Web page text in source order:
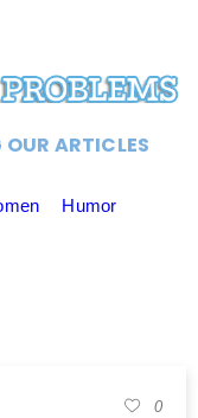
OUR ARTICLES
Humor
0